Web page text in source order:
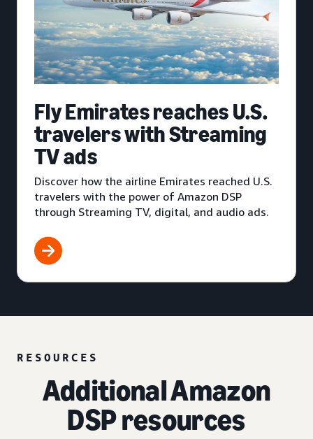
Fly Emirates reaches U.S.
travelers with Streaming
TV ads
Discover how the airline Emirates reached U.S.
travelers with the power of Amazon DSP
through Streaming TV, digital, and audio ads.
RESOURCES
Additional Amazon
DSP resources